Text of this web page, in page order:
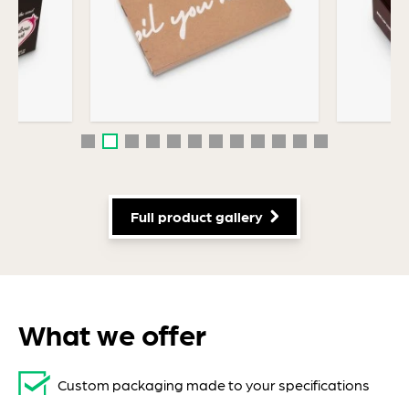
Personal Care Packaging
Full product gallery
What we offer
Custom packaging made to your specifications